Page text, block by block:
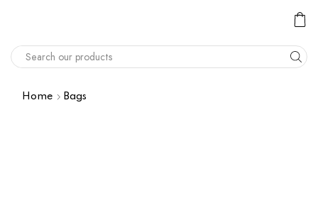
Home Bags